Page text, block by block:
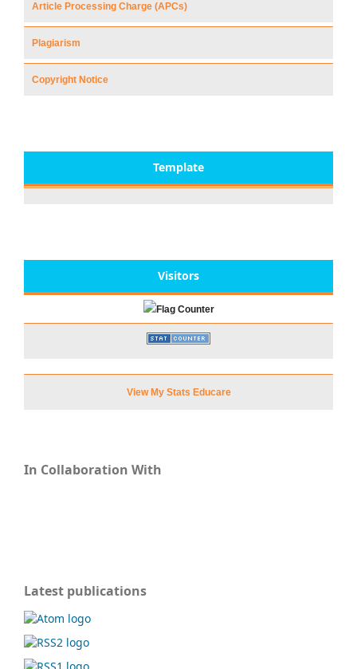
Article Processing Charge (APCs)
Plagiarism
Copyright Notice
Template
Visitors
View My Stats Educare
In Collaboration With
Latest publications